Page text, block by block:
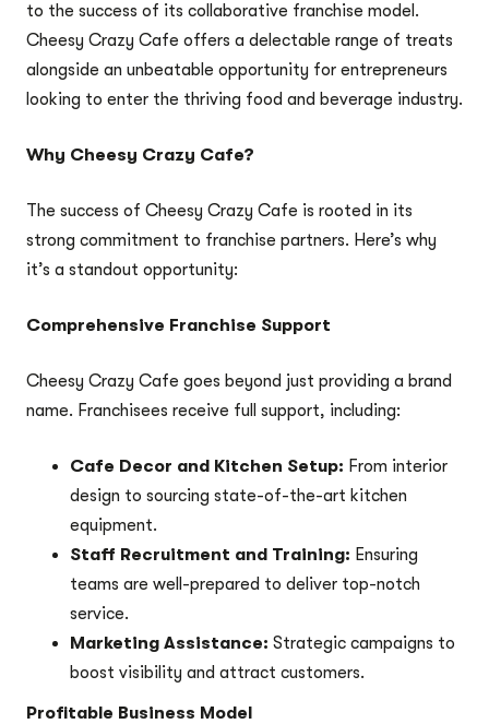
to the success of its collaborative franchise model.
Cheesy Crazy Cafe offers a delectable range of treats
alongside an unbeatable opportunity for entrepreneurs
looking to enter the thriving food and beverage industry.
Why Cheesy Crazy Cafe?
The success of Cheesy Crazy Cafe is rooted in its
strong commitment to franchise partners. Here’s why
it’s a standout opportunity:
Comprehensive Franchise Support
Cheesy Crazy Cafe goes beyond just providing a brand
name. Franchisees receive full support, including:
Cafe Decor and Kitchen Setup: From interior
design to sourcing state-of-the-art kitchen
equipment.
Staff Recruitment and Training: Ensuring
teams are well-prepared to deliver top-notch
service.
Marketing Assistance: Strategic campaigns to
boost visibility and attract customers.
Profitable Business Model